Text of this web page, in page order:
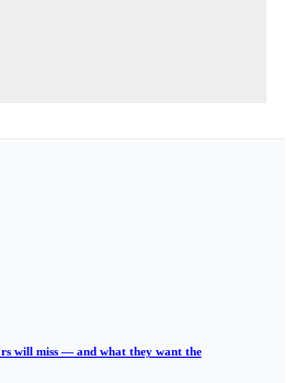
will miss — and what they want the